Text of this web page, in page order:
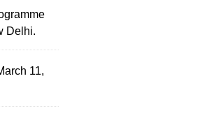
Delhi.
11,